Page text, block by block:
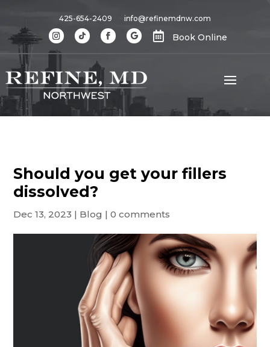
425-654-2409 info@refinemdnw.com
 Book Online
Should you get your fillers
dissolved?
Dec 13, 2023 | Blog |0 comments